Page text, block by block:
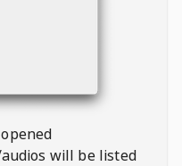
will be listed